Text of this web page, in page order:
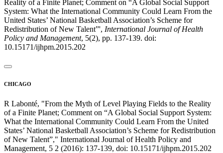
Reality of a Finite Planet; Comment on “A Global Social Support
System: What the International Community Could Learn From the
United States’ National Basketball Association’s Scheme for
Redistribution of New Talent”', International Journal of Health
Policy and Management, 5(2), pp. 137-139. doi:
10.15171/ijhpm.2015.202
CHICAGO
R Labonté, "From the Myth of Level Playing Fields to the Reality
of a Finite Planet; Comment on “A Global Social Support System:
What the International Community Could Learn From the United
States’ National Basketball Association’s Scheme for Redistribution
of New Talent”," International Journal of Health Policy and
Management, 5 2 (2016): 137-139, doi: 10.15171/ijhpm.2015.202